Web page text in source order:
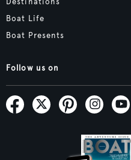
Boat Life
Boat Presents
Follow us on